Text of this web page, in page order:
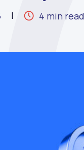
4 min read